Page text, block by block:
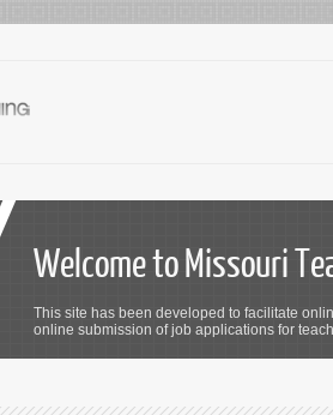
Welcome to Missouri
This site has been developed to facilitate
online submission of job applications for